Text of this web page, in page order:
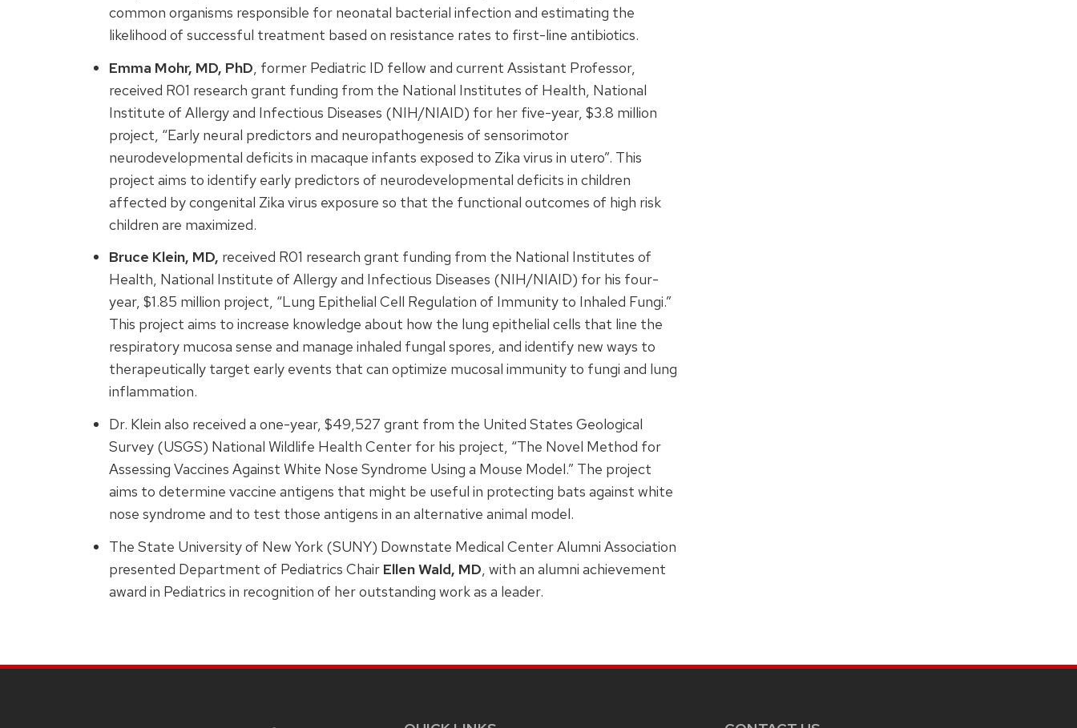
common organisms responsible for neonatal bacterial infection and estimating the
likelihood of successful treatment based on resistance rates to first-line antibiotics.
Emma Mohr, MD, PhD , former Pediatric ID fellow and current Assistant Professor,
received R01 research grant funding from the National Institutes of Health, National
Institute of Allergy and Infectious Diseases (NIH/NIAID) for her five-year, $3.8 million
project, “Early neural predictors and neuropathogenesis of sensorimotor
neurodevelopmental deficits in macaque infants exposed to Zika virus in utero”. This
project aims to identify early predictors of neurodevelopmental deficits in children
affected by congenital Zika virus exposure so that the functional outcomes of high risk
children are maximized.
Bruce Klein, MD, received R01 research grant funding from the National Institutes of
Health, National Institute of Allergy and Infectious Diseases (NIH/NIAID) for his four-
year, $1.85 million project, “Lung Epithelial Cell Regulation of Immunity to Inhaled Fungi.”
This project aims to increase knowledge about how the lung epithelial cells that line the
respiratory mucosa sense and manage inhaled fungal spores, and identify new ways to
therapeutically target early events that can optimize mucosal immunity to fungi and lung
inflammation.
Dr. Klein also received a one-year, $49,527 grant from the United States Geological
Survey (USGS) National Wildlife Health Center for his project, “The Novel Method for
Assessing Vaccines Against White Nose Syndrome Using a Mouse Model.” The project
aims to determine vaccine antigens that might be useful in protecting bats against white
nose syndrome and to test those antigens in an alternative animal model.
The State University of New York (SUNY) Downstate Medical Center Alumni Association
presented Department of Pediatrics Chair Ellen Wald, MD, with an alumni achievement
award in Pediatrics in recognition of her outstanding work as a leader.